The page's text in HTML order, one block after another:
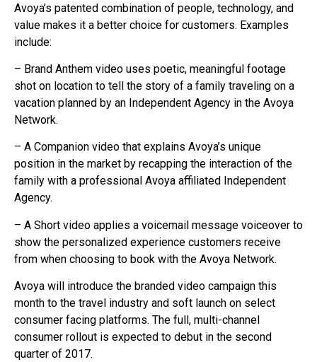
Avoya’s patented combination of people, technology, and
value makes it a better choice for customers. Examples
include:
– Brand Anthem video uses poetic, meaningful footage
shot on location to tell the story of a family traveling on a
vacation planned by an Independent Agency in the Avoya
Network.
– A Companion video that explains Avoya’s unique
position in the market by recapping the interaction of the
family with a professional Avoya affiliated Independent
Agency.
– A Short video applies a voicemail message voiceover to
show the personalized experience customers receive
from when choosing to book with the Avoya Network.
Avoya will introduce the branded video campaign this
month to the travel industry and soft launch on select
consumer facing platforms. The full, multi-channel
consumer rollout is expected to debut in the second
quarter of 2017.